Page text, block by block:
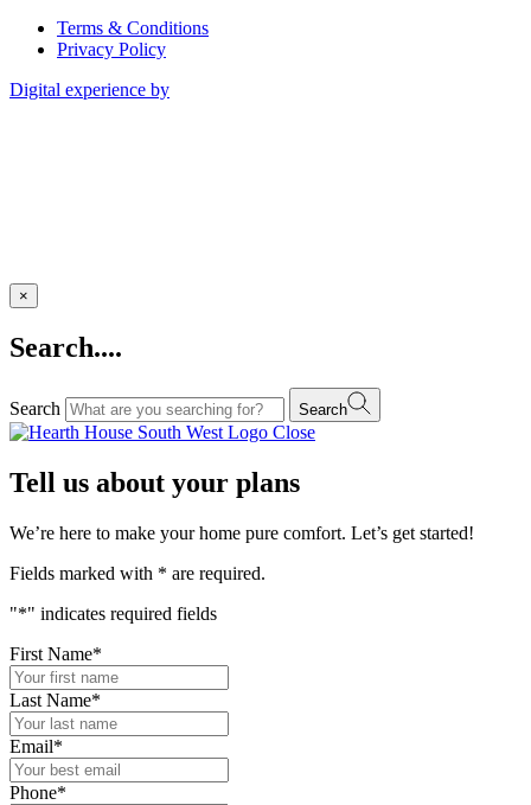
Terms & Conditions
Privacy Policy
Digital experience by
×
Search....
Search Search
Close
Tell us about your plans
We’re here to make your home pure comfort. Let’s get started!
Fields marked with * are required.
"*" indicates required fields
First Name*
Last Name*
Email*
Phone*